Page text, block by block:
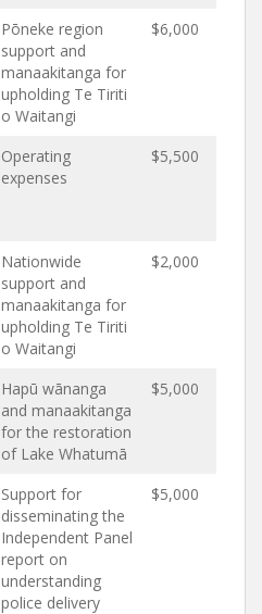
Pōneke region
support and
manaakitanga for
upholding Te Tiriti
o Waitangi
$6,000
Operating
expenses
$5,500
Nationwide
support and
manaakitanga for
upholding Te Tiriti
o Waitangi
$2,000
Hapū wānanga
and manaakitanga
for the restoration
of Lake Whatumā
$5,000
Support for
disseminating the
Independent Panel
report on
understanding
police delivery
$5,000